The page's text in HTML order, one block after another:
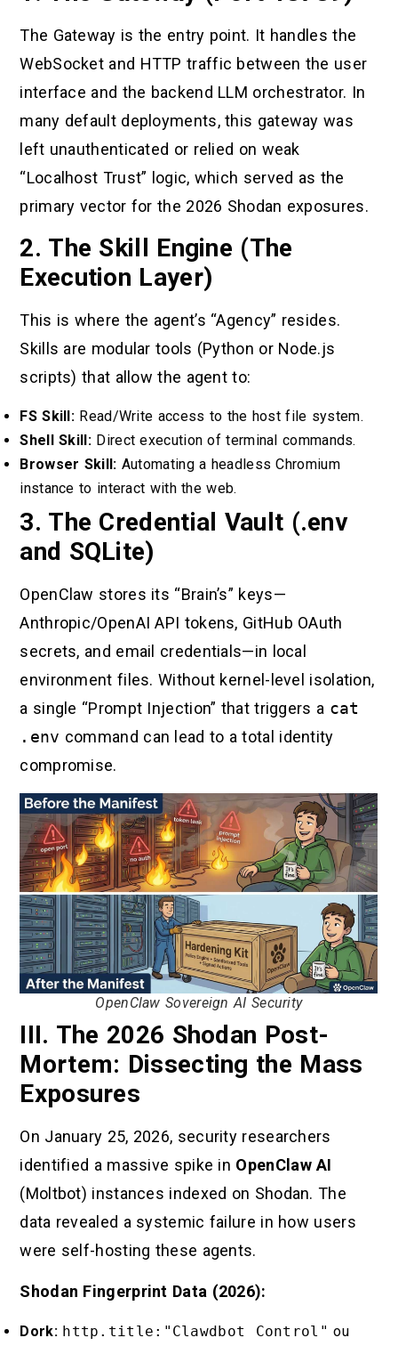
The Gateway is the entry point. It handles the
WebSocket and HTTP traffic between the user
interface and the backend LLM orchestrator. In
many default deployments, this gateway was
left unauthenticated or relied on weak
“Localhost Trust” logic, which served as the
primary vector for the 2026 Shodan exposures.
2. The Skill Engine (The
Execution Layer)
This is where the agent’s “Agency” resides.
Skills are modular tools (Python or Node.js
scripts) that allow the agent to:
FS Skill: Read/Write access to the host file system.
Shell Skill: Direct execution of terminal commands.
Browser Skill: Automating a headless Chromium
instance to interact with the web.
3. The Credential Vault (.env
and SQLite)
OpenClaw stores its “Brain’s” keys—
Anthropic/OpenAI API tokens, GitHub OAuth
secrets, and email credentials—in local
environment files. Without kernel-level isolation,
a single “Prompt Injection” that triggers a cat
.env command can lead to a total identity
compromise.
OpenClaw Sovereign AI Security
III. The 2026 Shodan Post-
Mortem: Dissecting the Mass
Exposures
On January 25, 2026, security researchers
identified a massive spike in OpenClaw AI
(Moltbot) instances indexed on Shodan. The
data revealed a systemic failure in how users
were self-hosting these agents.
Shodan Fingerprint Data (2026):
Dork: http.title:"Clawdbot Control" ou